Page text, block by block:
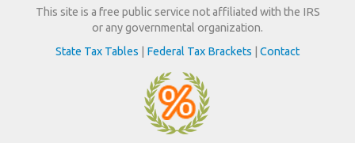
This site is a free public service not affiliated with the IRS
or any governmental organization.
State Tax Tables
Federal Tax Brackets Contact